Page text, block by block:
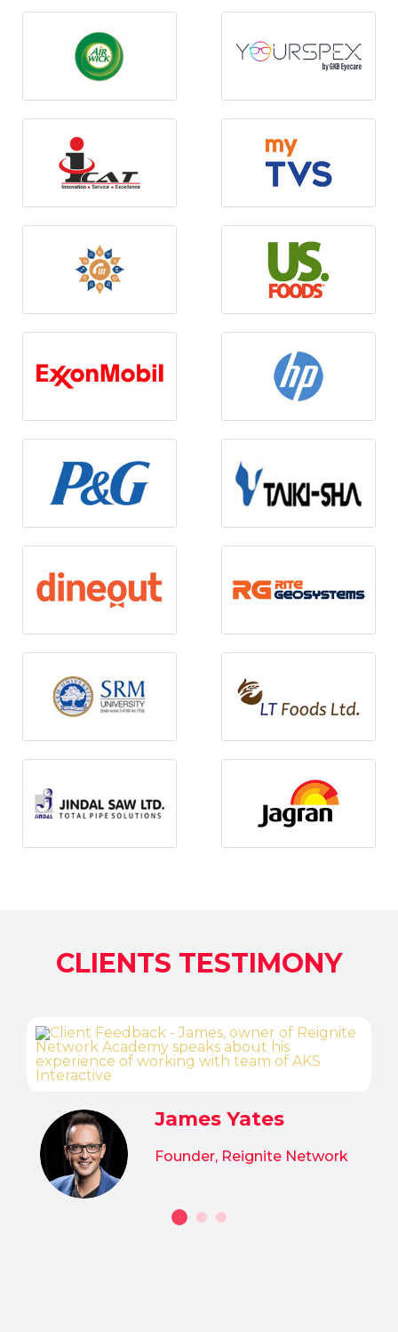
CLIENTS TESTIMONY
James Yates
Founder, Reignite Network